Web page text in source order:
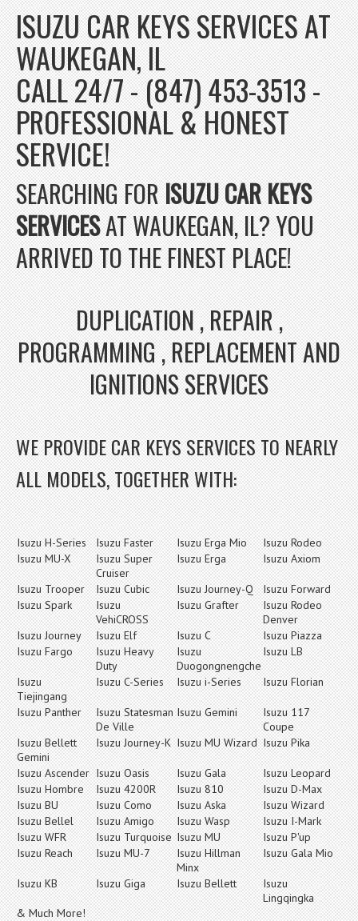
ISUZU CAR KEYS SERVICES AT
WAUKEGAN, IL
CALL 24/7 - (847) 453-3513 -
PROFESSIONAL & HONEST
SERVICE!
SEARCHING FORISUZU CAR KEYS
SERVICESAT WAUKEGAN, IL? YOU
ARRIVED TO THE FINEST PLACE!
DUPLICATION , REPAIR ,
PROGRAMMING , REPLACEMENT AND
IGNITIONS SERVICES
WE PROVIDE CAR KEYS SERVICES TO NEARLY
ALL MODELS, TOGETHER WITH:
Isuzu H-Series Isuzu Faster Isuzu Erga Mio
Isuzu Rodeo
Isuzu MU-X
Isuzu Super
Cruiser
Isuzu Erga Isuzu Axiom
Isuzu Trooper Isuzu Cubic Isuzu Journey-Q
Isuzu Forward
Isuzu Spark
Isuzu
VehiCROSS
Isuzu Grafter
Isuzu Rodeo
Denver
Isuzu Journey
Isuzu Elf Isuzu C
Isuzu Piazza
Isuzu Fargo
Isuzu Heavy
Duty
Isuzu
Duogongnengche
Isuzu LB
Isuzu
Tiejingang
Isuzu C-Series Isuzu i-Series Isuzu Florian
Isuzu Panther
Isuzu Statesman
De Ville
Isuzu Gemini
Isuzu 117
Coupe
Isuzu Bellett
Gemini
Isuzu Journey-K Isuzu MU Wizard Isuzu Pika
Isuzu Ascender Isuzu Oasis Isuzu Gala
Isuzu Leopard
Isuzu Hombre
Isuzu 4200R Isuzu 810
Isuzu D-Max
Isuzu BU
Isuzu Como Isuzu Aska
Isuzu Wizard
Isuzu Bellel
Isuzu Amigo Isuzu Wasp
Isuzu I-Mark
Isuzu WFR
Isuzu Turquoise Isuzu MU
Isuzu P'up
Isuzu Reach
Isuzu MU-7
Isuzu Hillman
Minx
Isuzu Gala Mio
Isuzu KB Isuzu Giga Isuzu Bellett
Isuzu
Lingqingka
& Much More!